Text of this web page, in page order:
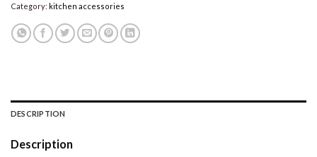
Category: kitchen accessories
DESCRIPTION
Description